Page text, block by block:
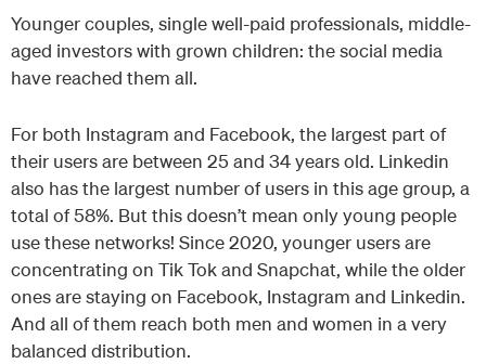
Younger couples, single well-paid professionals, middle-
aged investors with grown children: the social media
have reached them all.
For both Instagram and Facebook, the largest part of
their users are between 25 and 34 years old. Linkedin
also has the largest number of users in this age group, a
total of 58%. But this doesn’t mean only young people
use these networks! Since 2020, younger users are
concentrating on Tik Tok and Snapchat, while the older
ones are staying on Facebook, Instagram and Linkedin.
And all of them reach both men and women in a very
balanced distribution.